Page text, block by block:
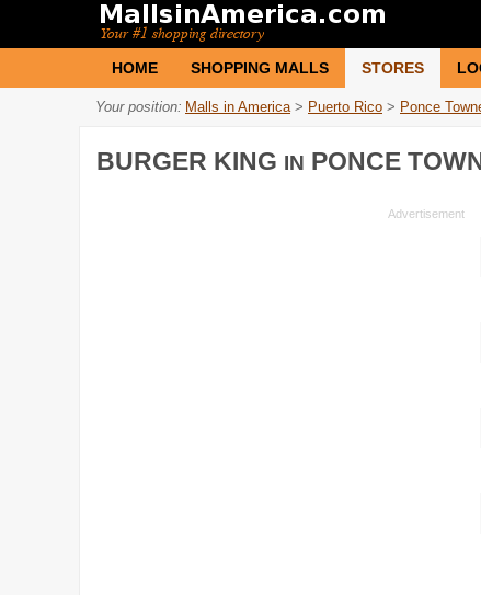
HOME SHOPPING MALLS STORES
Your position: Malls in America > Puerto Rico > Ponce
BURGER KING IN PONCE